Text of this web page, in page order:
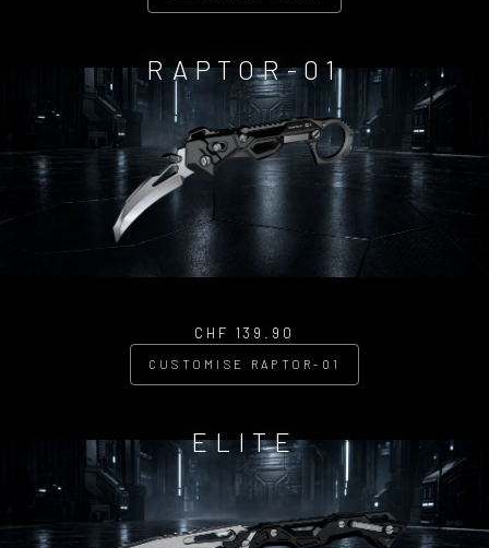
RAPTOR-01
CHF 139.90
CUSTOMISE RAPTOR-01
ELITE